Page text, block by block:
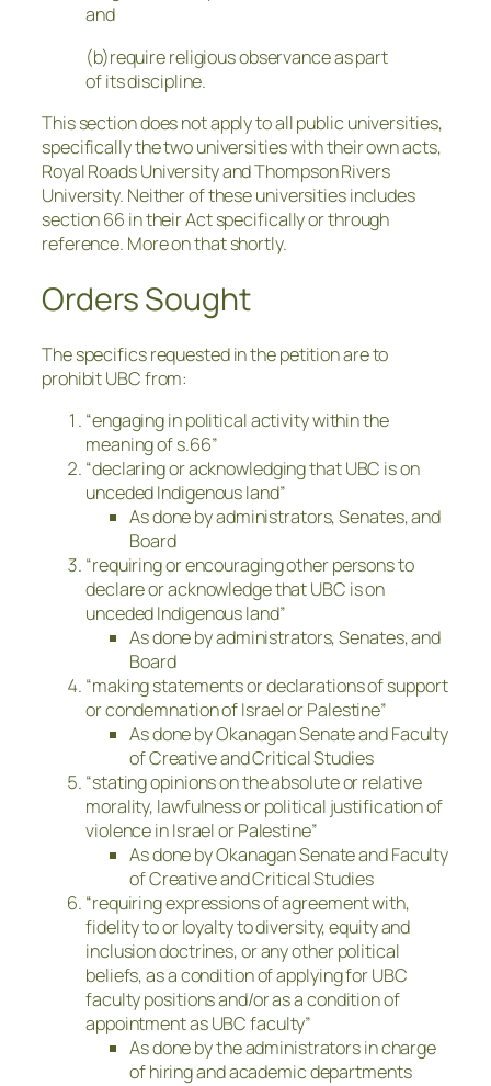
and
(b)require religious observance as part
of its discipline.
This section does not apply to all public universities,
specifically the two universities with their own acts,
Royal Roads University and Thompson Rivers
University. Neither of these universities includes
section 66 in their Act specifically or through
reference. More on that shortly.
Orders Sought
The specifics requested in the petition are to
prohibit UBC from:
“engaging in political activity within the
meaning of s.66”
“declaring or acknowledging that UBC is on
unceded Indigenous land”
As done by administrators, Senates, and
Board
“requiring or encouraging other persons to
declare or acknowledge that UBC is on
unceded Indigenous land”
As done by administrators, Senates, and
Board
“making statements or declarations of support
or condemnation of Israel or Palestine”
As done by Okanagan Senate and Faculty
of Creative and Critical Studies
“stating opinions on the absolute or relative
morality, lawfulness or political justification of
violence in Israel or Palestine”
As done by Okanagan Senate and Faculty
of Creative and Critical Studies
“requiring expressions of agreement with,
fidelity to or loyalty to diversity, equity and
inclusion doctrines, or any other political
beliefs, as a condition of applying for UBC
faculty positions and/or as a condition of
appointment as UBC faculty”
As done by the administrators in charge
of hiring and academic departments